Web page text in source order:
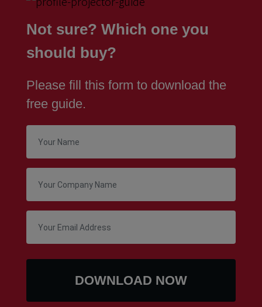
Not sure? Which one you
should buy?
Please fill this form to download the
free guide.